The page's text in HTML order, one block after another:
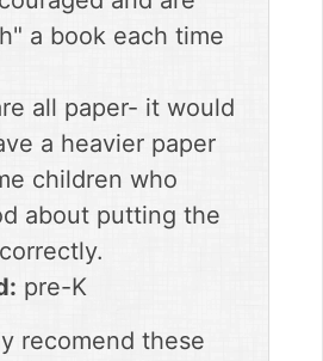
a book each time
all paper- it would
a heavier paper
children who
about putting the
pre-K
recomend these